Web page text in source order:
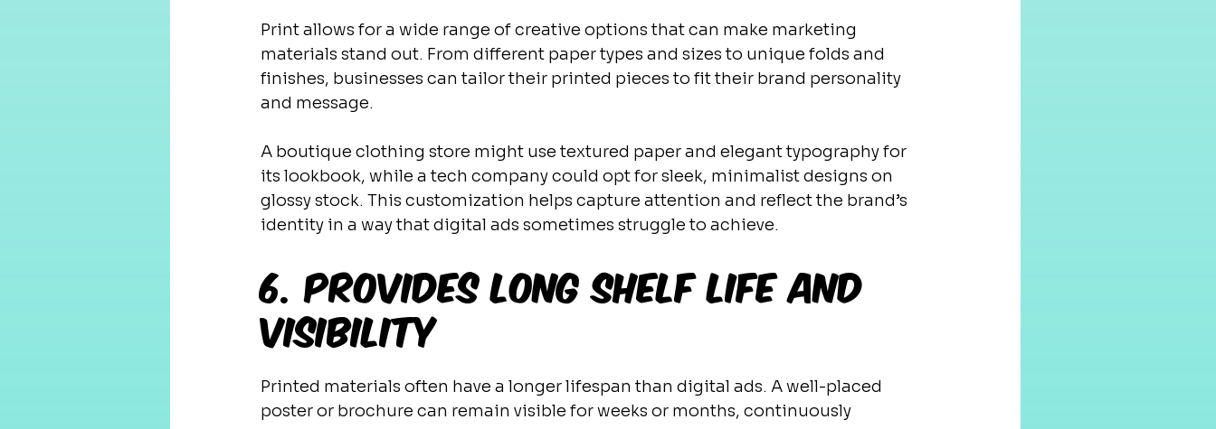
Print allows for a wide range of creative options that can make marketing
materials stand out. From different paper types and sizes to unique folds and
finishes, businesses can tailor their printed pieces to fit their brand personality
and message.
A boutique clothing store might use textured paper and elegant typography for
its lookbook, while a tech company could opt for sleek, minimalist designs on
glossy stock. This customization helps capture attention and reflect the brand’s
identity in a way that digital ads sometimes struggle to achieve.
6. Provides Long Shelf Life and
Visibility
Printed materials often have a longer lifespan than digital ads. A well-placed
poster or brochure can remain visible for weeks or months, continuously